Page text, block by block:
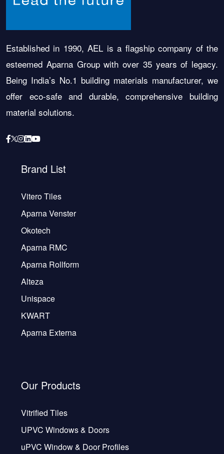
Established in 1990, AEL is a flagship company of the
esteemed Aparna Group with over 35 years of legacy.
Being India’s No.1 building materials manufacturer, we
offer eco-safe and durable, comprehensive building
material solutions.
Brand List
Vitero Tiles
Aparna Venster
Okotech
Aparna RMC
Aparna Rollform
Alteza
Unispace
KWART
Aparna Externa
Our Products
Vitrified Tiles
UPVC Windows & Doors
uPVC Window & Door Profiles